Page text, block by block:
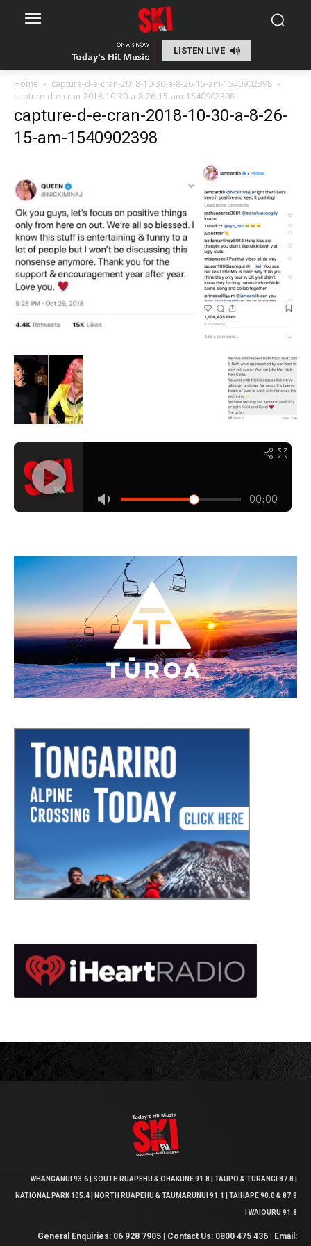
LISTEN LIVE
Home
capture-d-e-cran-2018-10-30-a-8-26-15-am-1540902398
capture-d-e-cran-2018-10-30-a-8-26-15-am-1540902398
capture-d-e-cran-2018-10-30-a-8-26-
15-am-1540902398
WHANGANUI 93.6 | SOUTH RUAPEHU & OHAKUNE 91.8 | TAUPO & TURANGI 87.8 |
NATIONAL PARK 105.4 | NORTH RUAPEHU & TAUMARUNUI 91.1 | TAIHAPE 90.0 & 87.8
| WAIOURU 91.8
General Enquiries: 06 928 7905 | Contact Us: 0800 475 436 | Email: